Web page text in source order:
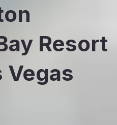
Resort
Vegas